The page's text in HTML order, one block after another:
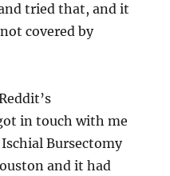
tried that, and it
covered by
in touch with me
Bursectomy
and it had